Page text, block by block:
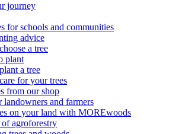
journey
for schools and communities
advice
a tree
plant
a tree
for your trees
from our shop
landowners and farmers
on your land with MOREwoods
agroforestry